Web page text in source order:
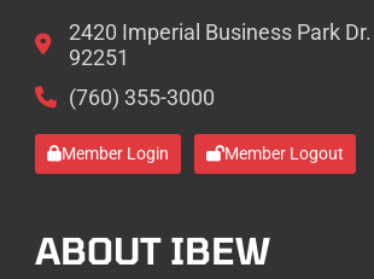
2420 Imperial Business Park
92251
(760) 355-3000
Member Login Member Logout
ABOUT IBEW